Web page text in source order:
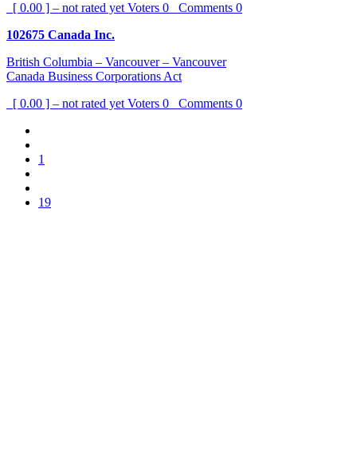
[ 0.00 ] – not rated yet Voters 0 Comments 0
102675 Canada Inc.
British Columbia – Vancouver – Vancouver
Canada Business Corporations Act
[ 0.00 ] – not rated yet Voters 0 Comments 0
1
19